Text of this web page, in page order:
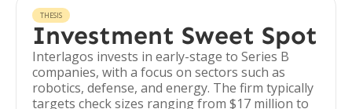
THESIS
Investment Sweet Spot
Interlagos invests in early-stage to Series B
companies, with a focus on sectors such as
robotics, defense, and energy. The firm typically
targets check sizes ranging from $17 million to